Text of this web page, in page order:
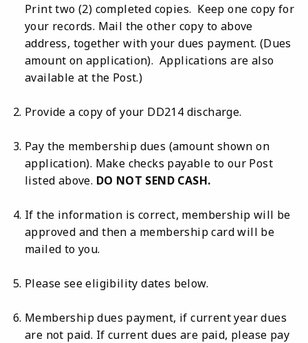
Print two (2) completed copies. Keep one copy for
your records. Mail the other copy to above
address, together with your dues payment. (Dues
amount on application). Applications are also
available at the Post.)
Provide a copy of your DD214 discharge.
Pay the membership dues (amount shown on
application). Make checks payable to our Post
listed above. DO NOT SEND CASH.
If the information is correct, membership will be
approved and then a membership card will be
mailed to you.
Please see eligibility dates below.
Membership dues payment, if current year dues
are not paid. If current dues are paid, please pay